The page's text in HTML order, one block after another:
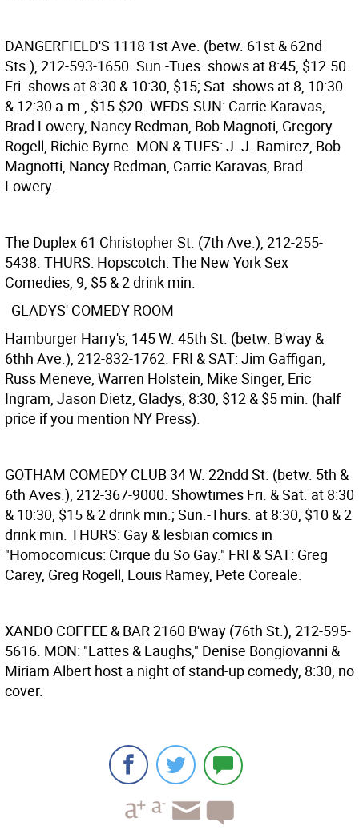
DANGERFIELD'S 1118 1st Ave. (betw. 61st & 62nd
Sts.), 212-593-1650. Sun.-Tues. shows at 8:45, $12.50.
Fri. shows at 8:30 & 10:30, $15; Sat. shows at 8, 10:30
& 12:30 a.m., $15-$20. WEDS-SUN: Carrie Karavas,
Brad Lowery, Nancy Redman, Bob Magnoti, Gregory
Rogell, Richie Byrne. MON & TUES: J. J. Ramirez, Bob
Magnotti, Nancy Redman, Carrie Karavas, Brad
Lowery.
The Duplex 61 Christopher St. (7th Ave.), 212-255-
5438. THURS: Hopscotch: The New York Sex
Comedies, 9, $5 & 2 drink min.
GLADYS' COMEDY ROOM
Hamburger Harry's, 145 W. 45th St. (betw. B'way &
6thh Ave.), 212-832-1762. FRI & SAT: Jim Gaffigan,
Russ Meneve, Warren Holstein, Mike Singer, Eric
Ingram, Jason Dietz, Gladys, 8:30, $12 & $5 min. (half
price if you mention NY Press).
GOTHAM COMEDY CLUB34 W. 22ndd St. (betw. 5th &
6th Aves.), 212-367-9000. Showtimes Fri. & Sat. at 8:30
& 10:30, $15 & 2 drink min.; Sun.-Thurs. at 8:30, $10 & 2
drink min. THURS: Gay & lesbian comics in
"Homocomicus: Cirque du So Gay." FRI & SAT: Greg
Carey, Greg Rogell, Louis Ramey, Pete Coreale.
XANDO COFFEE & BAR2160 B'way (76th St.), 212-595-
5616. MON: "Lattes & Laughs," Denise Bongiovanni &
Miriam Albert host a night of stand-up comedy, 8:30, no
cover.